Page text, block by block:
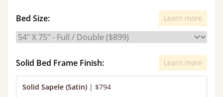
Bed Size: Learn more
Solid Bed Frame Finish: Learn more
Solid Sapele (Satin) | $794